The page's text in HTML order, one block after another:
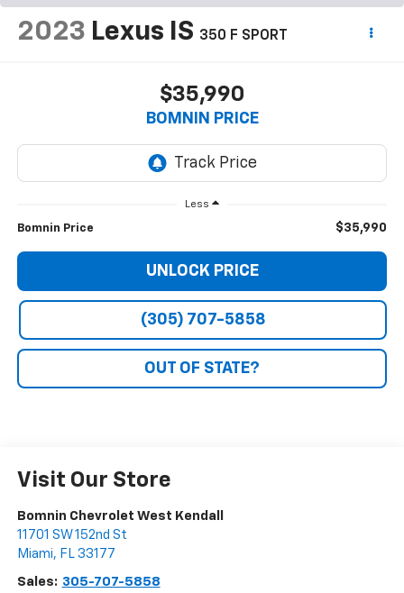
2023 Lexus IS 350 F SPORT
$35,990
BOMNIN PRICE
Less
Bomnin Price $35,990
UNLOCK PRICE
(305) 707-5858
OUT OF STATE?
Visit Our Store
Bomnin Chevrolet West Kendall
11701 SW 152nd St
Miami, FL 33177
Sales: 305-707-5858